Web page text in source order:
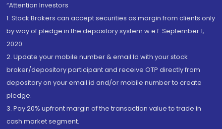
“Attention Investors
1. Stock Brokers can accept securities as margin from clients only
by way of pledge in the depository system w.e.f. September 1,
2020.
2. Update your mobile number & email Id with your stock
broker/depository participant and receive OTP directly from
depository on your email id and/or mobile number to create
pledge.
3. Pay 20% upfront margin of the transaction value to trade in
cash market segment.